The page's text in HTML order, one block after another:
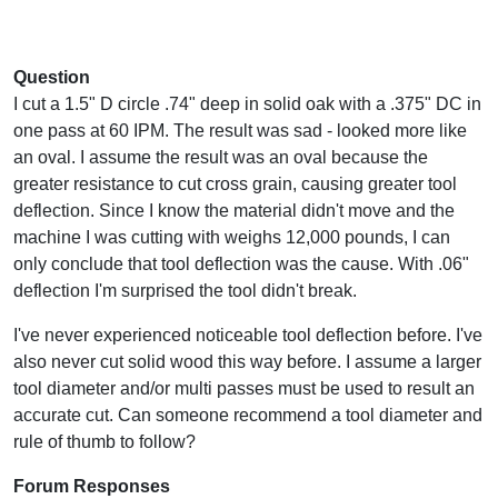
Question
I cut a 1.5" D circle .74" deep in solid oak with a .375" DC in
one pass at 60 IPM. The result was sad - looked more like
an oval. I assume the result was an oval because the
greater resistance to cut cross grain, causing greater tool
deflection. Since I know the material didn't move and the
machine I was cutting with weighs 12,000 pounds, I can
only conclude that tool deflection was the cause. With .06"
deflection I'm surprised the tool didn't break.
I've never experienced noticeable tool deflection before. I've
also never cut solid wood this way before. I assume a larger
tool diameter and/or multi passes must be used to result an
accurate cut. Can someone recommend a tool diameter and
rule of thumb to follow?
Forum Responses